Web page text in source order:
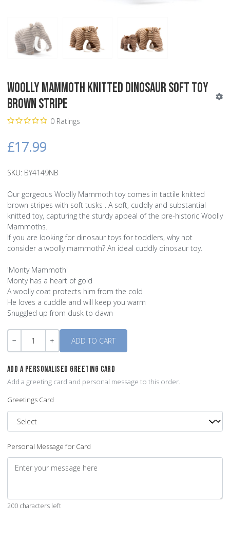
Woolly Mammoth Knitted Dinosaur Soft Toy
Brown Stripe
0 Ratings
£17.99
SKU: BY4149NB
Our gorgeous Woolly Mammoth toy comes in tactile knitted
brown stripes with soft tusks . A soft, cuddly and substantial
knitted toy, capturing the sturdy appeal of the pre-historic Woolly
Mammoths.
If you are looking for dinosaur toys for toddlers, why not
consider a woolly mammoth? An ideal cuddly dinosaur toy.
'Monty Mammoth'
Monty has a heart of gold
A woolly coat protects him from the cold
He loves a cuddle and will keep you warm
Snuggled up from dusk to dawn
Quantity
ADD A PERSONALISED GREETING CARD
Add a greeting card and personal message to this order.
Greetings Card
Personal Message for Card
200 characters left